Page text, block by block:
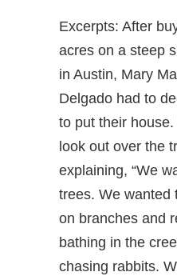
Excerpts: After
acres on a steep
in Austin, Mary
Delgado had to
to put their house.
look out over the
explaining, “We
trees. We wanted
on branches and
bathing in the
chasing rabbits.